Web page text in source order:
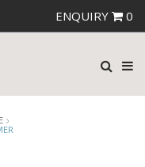
ENQUIRY 0